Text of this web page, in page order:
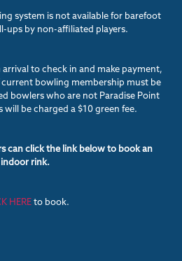
system is not available for barefoot
ups by non-affiliated players.
arrival to check in and make payment,
bowling membership must be
bowlers who are not Paradise Point
will be charged a $10 green fee.
can click the link below to book an
indoor rink.
HEREto book.